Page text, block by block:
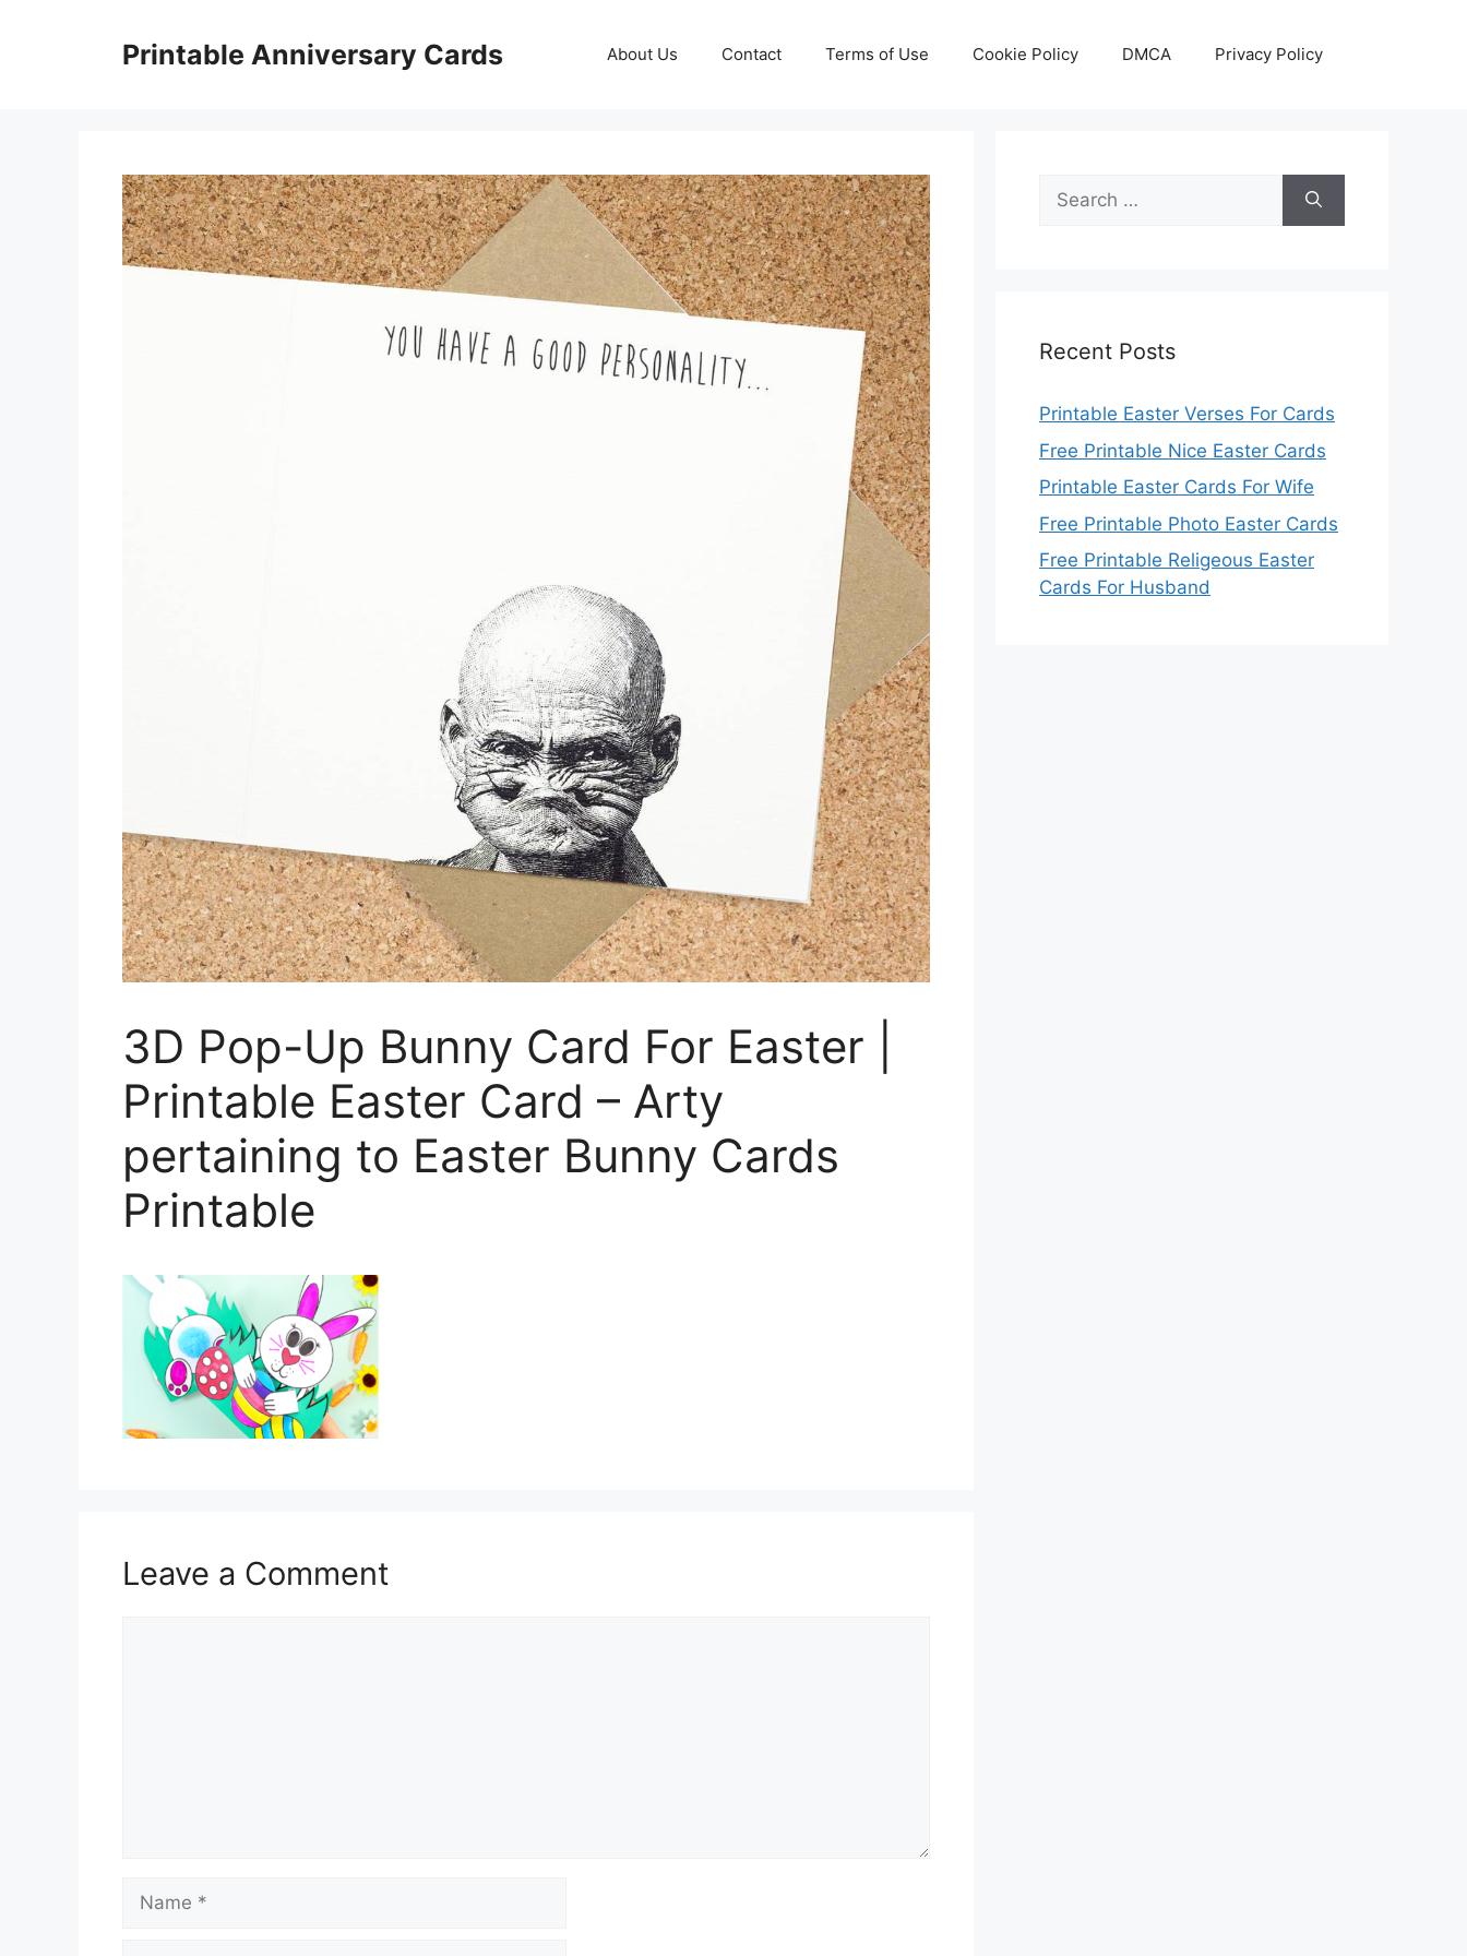
Printable Anniversary Cards About Us Contact Terms of Use Cookie Policy DMCA Privacy Policy
3D Pop-Up Bunny Card For Easter |
Printable Easter Card – Arty
pertaining to Easter Bunny Cards
Printable
Leave a Comment
Name
Search
for:
Recent Posts
Printable Easter Verses For Cards
Free Printable Nice Easter Cards
Printable Easter Cards For Wife
Free Printable Photo Easter Cards
Free Printable Religeous Easter
Cards For Husband